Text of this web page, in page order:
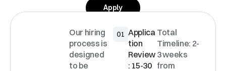
Apply
Our hiring
process is
designed
to be
01 Applica
tion
Review
: 15-30
Total
Timeline: 2-
3 weeks
from